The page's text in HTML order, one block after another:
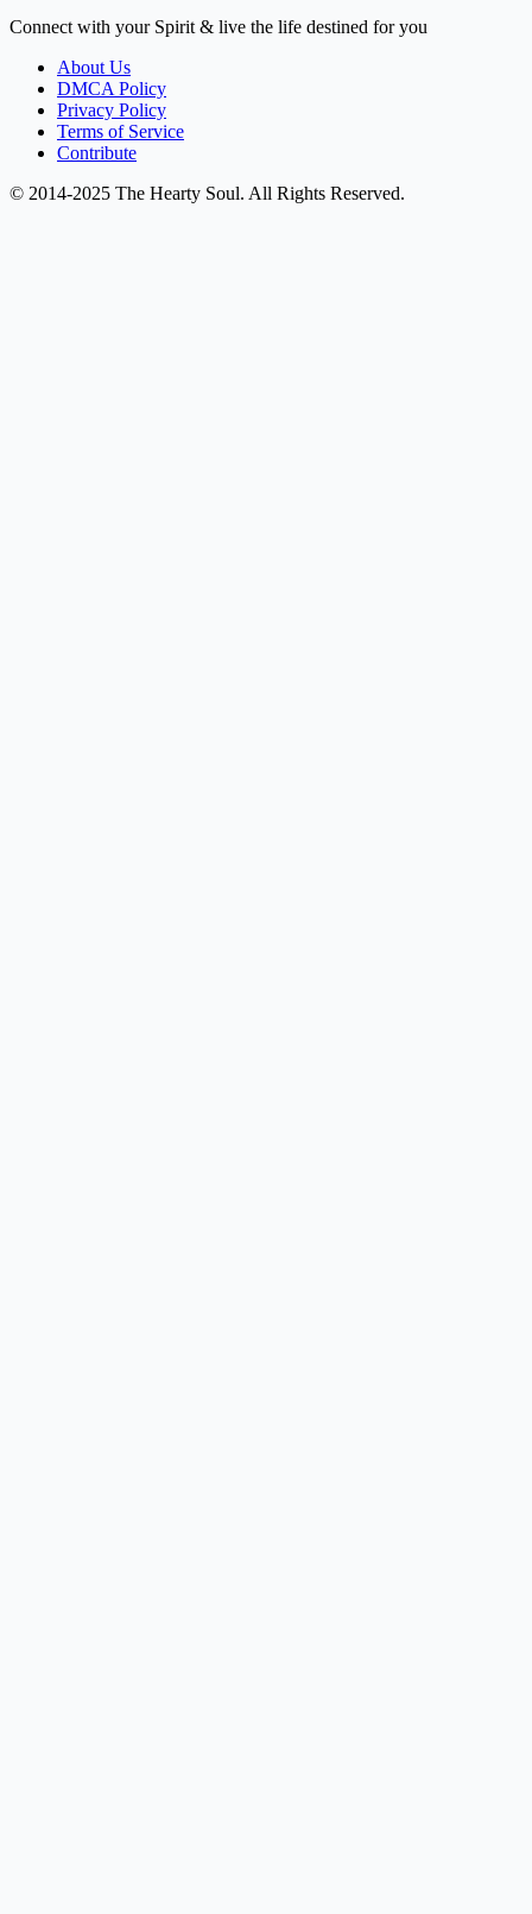
Connect with your Spirit & live the life destined for you
About Us
DMCA Policy
Privacy Policy
Terms of Service
Contribute
© 2014-2025 The Hearty Soul. All Rights Reserved.